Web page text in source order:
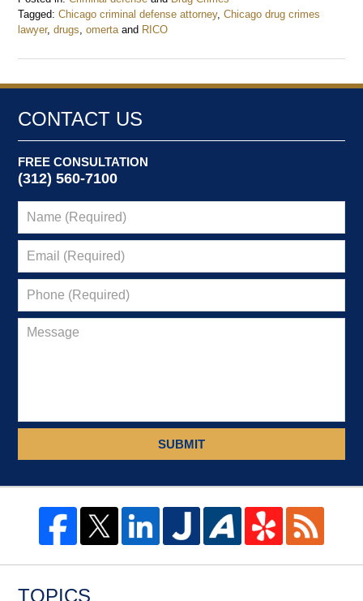
Tagged: Chicago criminal defense attorney,Chicago drug crimes
lawyer,drugs,omertaand RICO
November
2020
pm
CONTACT US
FREE CONSULTATION
(312) 560-7100
SUBMIT
TOPICS